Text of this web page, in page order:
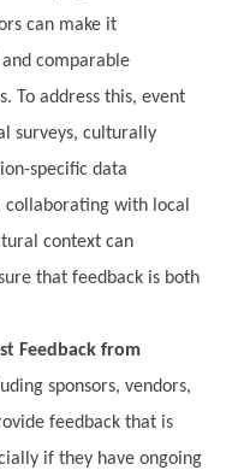
can make it
comparable
To address this, event
surveys, culturally
specific data
with local
context can
that feedback is both
Feedback from
sponsors, vendors,
feedback that is
if they have ongoing